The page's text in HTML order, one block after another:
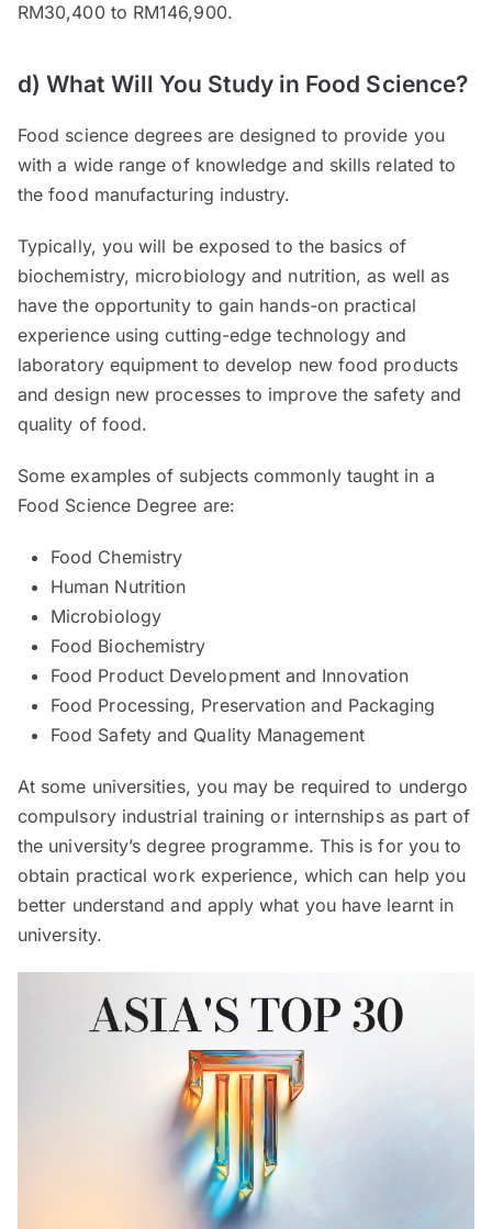
RM30,400 to RM146,900.
d) What Will You Study in Food Science?
Food science degrees are designed to provide you
with a wide range of knowledge and skills related to
the food manufacturing industry.
Typically, you will be exposed to the basics of
biochemistry, microbiology and nutrition, as well as
have the opportunity to gain hands-on practical
experience using cutting-edge technology and
laboratory equipment to develop new food products
and design new processes to improve the safety and
quality of food.
Some examples of subjects commonly taught in a
Food Science Degree are:
Food Chemistry
Human Nutrition
Microbiology
Food Biochemistry
Food Product Development and Innovation
Food Processing, Preservation and Packaging
Food Safety and Quality Management
At some universities, you may be required to undergo
compulsory industrial training or internships as part of
the university’s degree programme. This is for you to
obtain practical work experience, which can help you
better understand and apply what you have learnt in
university.